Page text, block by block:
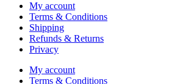
My account
Terms & Conditions
Shipping
Refunds & Returns
Privacy
My account
Terms & Conditions